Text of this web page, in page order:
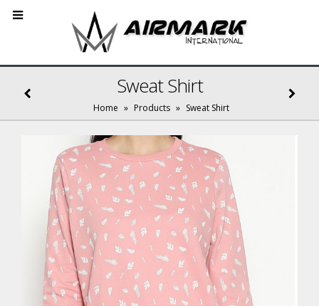
Sweat Shirt
Home » Products » Sweat Shirt